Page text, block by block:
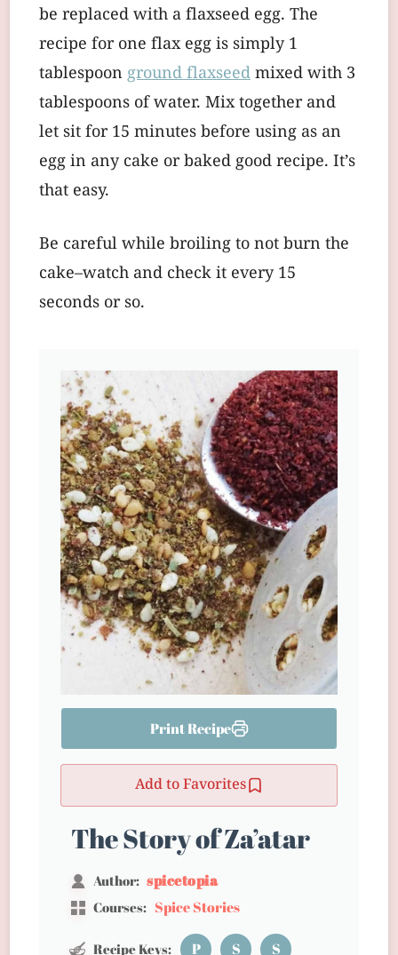
be replaced with a flaxseed egg. The
recipe for one flax egg is simply 1
tablespoon ground flaxseedmixed with 3
tablespoons of water. Mix together and
let sit for 15 minutes before using as an
egg in any cake or baked good recipe. It’s
that easy.
Be careful while broiling to not burn the
cake–watch and check it every 15
seconds or so.
Print Recipe
Add to Favorites
The Story of Za’atar
Author: spicetopia
Courses: Spice Stories
Recipe Keys: P S S